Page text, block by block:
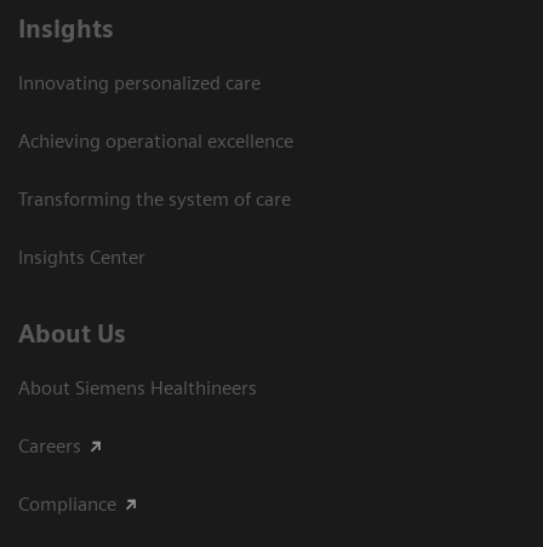
Insights
Innovating personalized care
Achieving operational excellence​
Transforming the system of care
Insights Center
About Us
About Siemens Healthineers
Careers
Compliance